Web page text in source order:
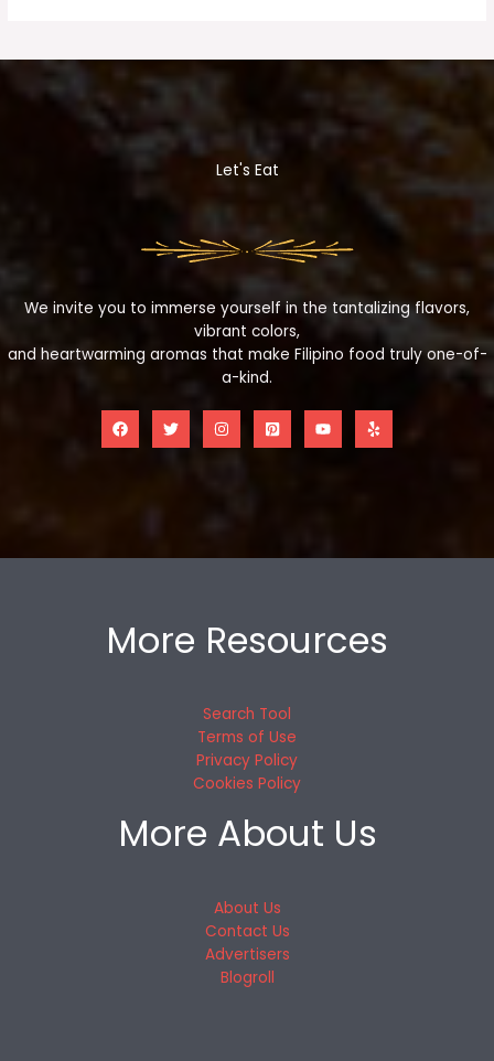
Let's Eat
We invite you to immerse yourself in the tantalizing flavors,
vibrant colors,
and heartwarming aromas that make Filipino food truly one-of-
a-kind.
More Resources
Search Tool
Terms of Use
Privacy Policy
Cookies Policy
More About Us
About Us
Contact Us
Advertisers
Blogroll